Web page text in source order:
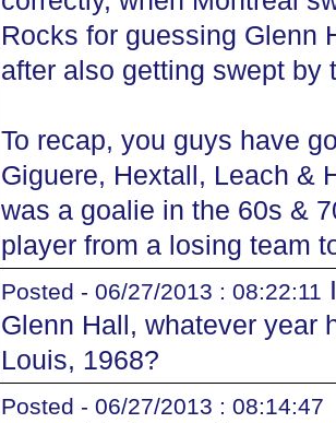
Rocks for guessing Glenn
after also getting swept by
To recap, you guys have
Giguere, Hextall, Leach &
was a goalie in the 60s &
player from a losing team
Posted - 06/27/2013 : 08:22:11
Glenn Hall, whatever year
Louis, 1968?
Posted - 06/27/2013 : 08:14:47